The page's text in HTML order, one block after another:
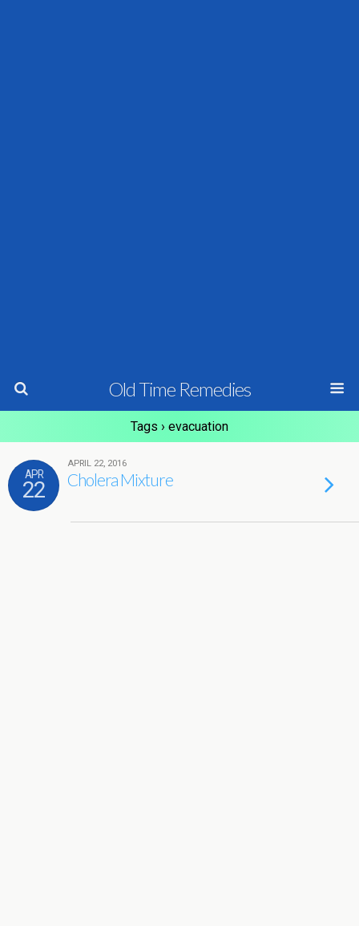
Old Time Remedies
Tags › evacuation
APR
22
APRIL 22, 2016
Cholera Mixture